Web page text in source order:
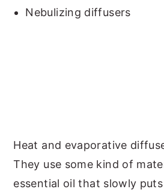
Nebulizing diffusers
Heat and evaporative
They use some kind of
essential oil that slowly